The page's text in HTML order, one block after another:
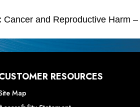
Cancer and Reproductive Harm –
RESOURCES
Map